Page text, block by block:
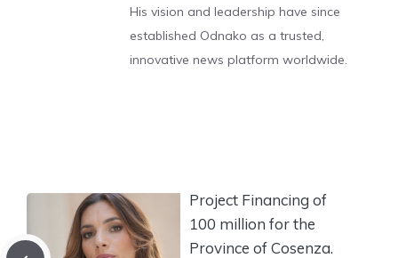
His vision and leadership have since
established Odnako as a trusted,
innovative news platform worldwide.
Project Financing of
100 million for the
Province of Cosenza.